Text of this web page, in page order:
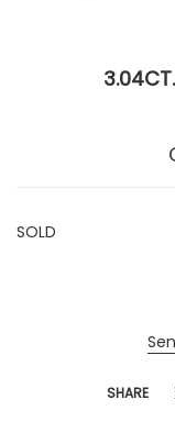
3.04CT.
SOLD
SHARE